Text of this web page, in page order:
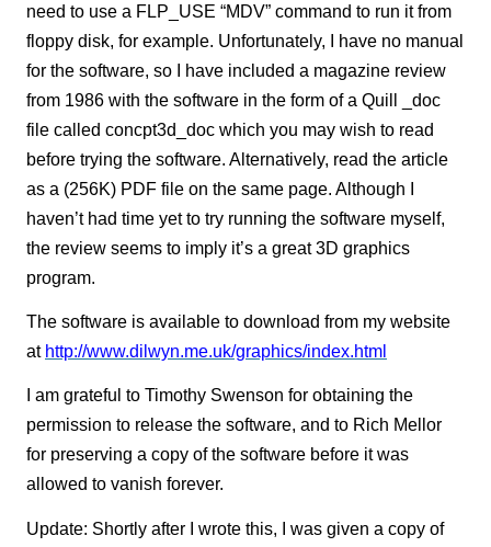
need to use a FLP_USE “MDV” command to run it from
floppy disk, for example. Unfortunately, I have no manual
for the software, so I have included a magazine review
from 1986 with the software in the form of a Quill _doc
file called concpt3d_doc which you may wish to read
before trying the software. Alternatively, read the article
as a (256K) PDF file on the same page. Although I
haven’t had time yet to try running the software myself,
the review seems to imply it’s a great 3D graphics
program.
The software is available to download from my website
at http://www.dilwyn.me.uk/graphics/index.html
I am grateful to Timothy Swenson for obtaining the
permission to release the software, and to Rich Mellor
for preserving a copy of the software before it was
allowed to vanish forever.
Update: Shortly after I wrote this, I was given a copy of